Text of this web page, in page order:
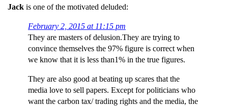
Jack is one of the motivated deluded:
February 2, 2015 at 11:15 pm
They are masters of delusion.They are trying to
convince themselves the 97% figure is correct when
we know that it is less than1% in the true figures.
They are also good at beating up scares that the
media love to sell papers. Except for politicians who
want the carbon tax/ trading rights and the media, the